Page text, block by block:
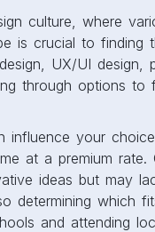
culture, where
is crucial to finding
UX/UI design,
through options
influence your
at a premium rate.
ideas but may
determining which
and attending